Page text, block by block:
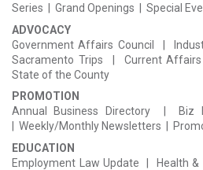
Series | Grand Openings | Special
ADVOCACY
Government Affairs Council |
Sacramento Trips | Current
State of the County
PROMOTION
Annual Business Directory |
Weekly/Monthly Newsletters |
EDUCATION
Employment LawUpdate | Health